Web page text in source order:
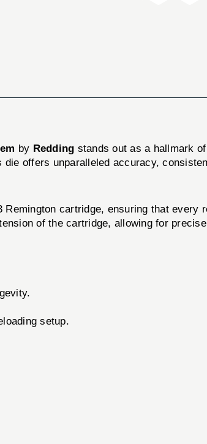
by Redding stands out as a hallmark
offers unparalleled accuracy,
cartridge, ensuring that every
of the cartridge, allowing for
setup.